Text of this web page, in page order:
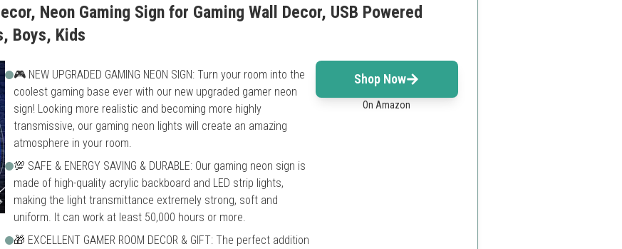
Neon Gaming Sign for Gaming Wall Decor, USB Powered
Boys, Kids
🎮 NEW UPGRADED GAMING NEON SIGN: Turn your room into the
coolest gaming base ever with our new upgraded gamer neon
sign! Looking more realistic and becoming more highly
transmissive, our gaming neon lights will create an amazing
atmosphere in your room.
💯 SAFE & ENERGY SAVING & DURABLE: Our gaming neon sign is
made of high-quality acrylic backboard and LED strip lights,
making the light transmittance extremely strong, soft and
uniform. It can work at least 50,000 hours or more.
🎁 EXCELLENT GAMER ROOM DECOR & GIFT: The perfect addition
Shop Now
On Amazon